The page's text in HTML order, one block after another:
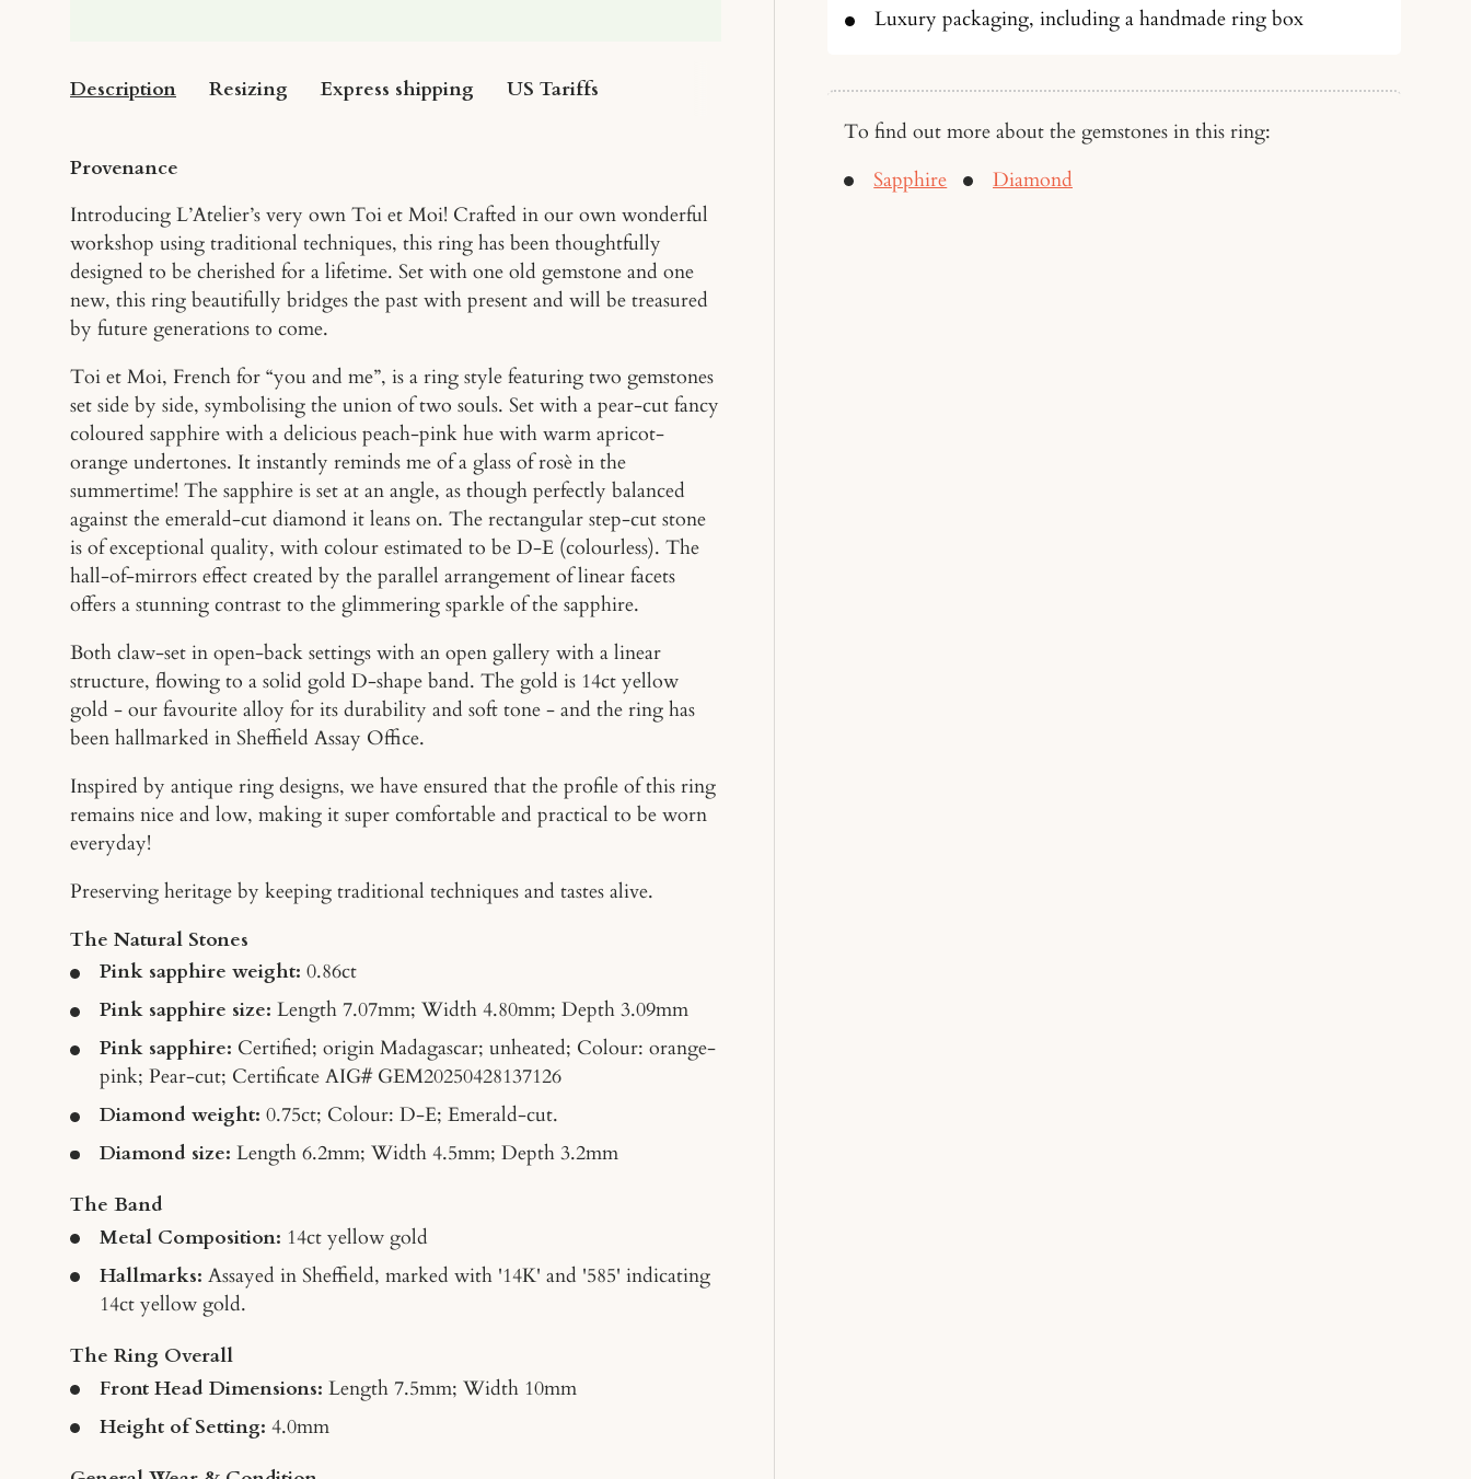
Luxury packaging, including a handmade ring box
To find out more about the gemstones in this ring:
Sapphire
Diamond
Description Resizing Express shipping US Tariffs
Provenance
Introducing L’Atelier’s very own Toi et Moi! Crafted in our own wonderful
workshop using traditional techniques, this ring has been thoughtfully
designed to be cherished for a lifetime. Set with one old gemstone and one
new, this ring beautifully bridges the past with present and will be treasured
by future generations to come.
Toi et Moi, French for “you and me”, is a ring style featuring two gemstones
set side by side, symbolising the union of two souls. Set with a pear-cut fancy
coloured sapphire with a delicious peach-pink hue with warm apricot-
orange undertones. It instantly reminds me of a glass of rosè in the
summertime! The sapphire is set at an angle, as though perfectly balanced
against the emerald-cut diamond it leans on. The rectangular step-cut stone
is of exceptional quality, with colour estimated to be D-E (colourless). The
hall-of-mirrors effect created by the parallel arrangement of linear facets
offers a stunning contrast to the glimmering sparkle of the sapphire.
Both claw-set in open-back settings with an open gallery with a linear
structure, flowing to a solid gold D-shape band. The gold is 14ct yellow
gold - our favourite alloy for its durability and soft tone - and the ring has
been hallmarked in Sheffield Assay Office.
Inspired by antique ring designs, we have ensured that the profile of this ring
remains nice and low, making it super comfortable and practical to be worn
everyday!
Preserving heritage by keeping traditional techniques and tastes alive.
The Natural Stones
Pink sapphire weight: 0.86ct
Pink sapphire size: Length 7.07mm; Width 4.80mm; Depth 3.09mm
Pink sapphire: Certified; origin Madagascar; unheated; Colour: orange-
pink; Pear-cut; Certificate AIG# GEM20250428137126
Diamond weight: 0.75ct; Colour: D-E; Emerald-cut.
Diamond size: Length 6.2mm; Width 4.5mm; Depth 3.2mm
The Band
Metal Composition: 14ct yellow gold
Hallmarks: Assayed in Sheffield, marked with '14K' and '585' indicating
14ct yellow gold.
The Ring Overall
Front Head Dimensions: Length 7.5mm; Width 10mm
Height of Setting: 4.0mm